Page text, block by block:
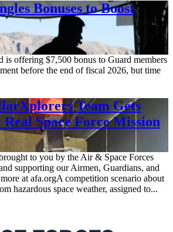
Bonuses to Boost
is offering $7,500 bonus to Guard members
before the end of fiscal 2026, but time
Team Gets
Space Force Mission
to you by the Air & Space Forces
supporting our Airmen, Guardians, and
at afa.orgA competition scenario about
hazardous space weather, assigned to...